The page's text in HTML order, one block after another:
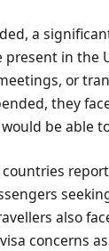
a
in the
or
they
be able
also
concerns